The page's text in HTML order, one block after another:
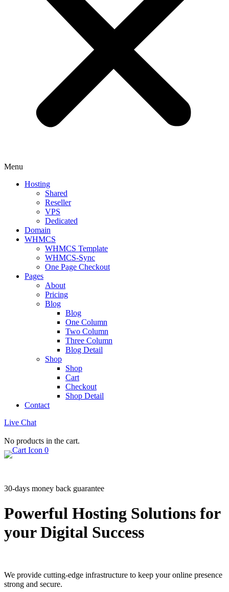
Menu
Hosting
Shared
Reseller
VPS
Dedicated
Domain
WHMCS
WHMCS Template
WHMCS-Sync
One Page Checkout
Pages
About
Pricing
Blog
Blog
One Column
Two Column
Three Column
Blog Detail
Shop
Shop
Cart
Checkout
Shop Detail
Contact
Live Chat
No products in the cart.
0
30-days money back guarantee
Powerful Hosting Solutions for
your Digital Success
We provide cutting-edge infrastructure to keep your online presence
strong and secure.